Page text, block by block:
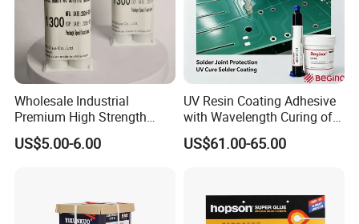
Silicone acrylic light emulsion:
Silicone acrylic emulsion is acrylic and high
performance silicon
An anionic building milk derived from
Liquid, the emulsion has high film hardness,
Wholesale Industrial
Premium High Strength
Acrylic Epoxy Tile Label
Silicone Glue Contact
US$5.00-6.00
UV Resin Coating Adhesive
with Wavelength Curing of
365nm-405nm Is Used for
PCB Board Coating
US$61.00-65.00